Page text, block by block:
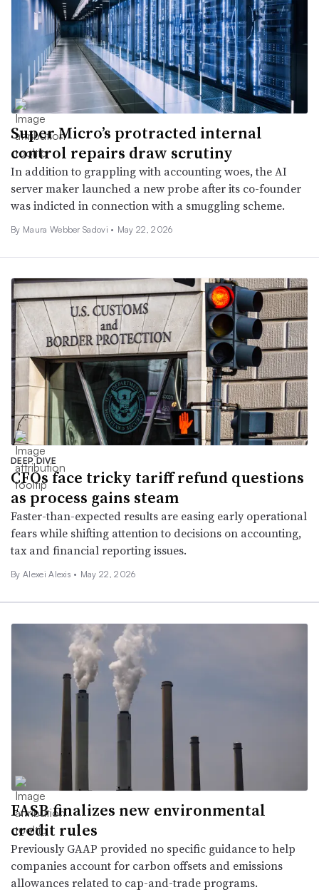
Super Micro’s protracted internal
control repairs draw scrutiny
In addition to grappling with accounting woes, the AI
server maker launched a new probe after its co-founder
was indicted in connection with a smuggling scheme.
By Maura Webber Sadovi • May 22, 2026
DEEP DIVE
CFOs face tricky tariff refund questions
as process gains steam
Faster-than-expected results are easing early operational
fears while shifting attention to decisions on accounting,
tax and financial reporting issues.
By Alexei Alexis • May 22, 2026
FASB finalizes new environmental
credit rules
Previously GAAP provided no specific guidance to help
companies account for carbon offsets and emissions
allowances related to cap-and-trade programs.